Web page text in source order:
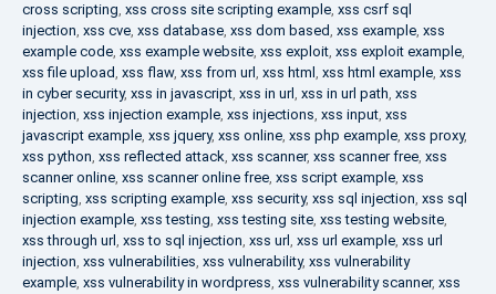
cross scripting, xss cross site scripting example, xss csrf sql
injection, xss cve, xss database, xss dom based, xss example, xss
example code, xss example website, xss exploit, xss exploit example,
xss file upload, xss flaw, xss from url, xss html , xss html example, xss
in cyber security, xss in javascript, xss in url, xss in url path, xss
injection, xss injection example, xss injections, xss input, xss
javascript example, xss jquery, xss online, xss php example, xss proxy,
xss python, xss reflected attack, xss scanner, xss scanner free, xss
scanner online, xss scanner online free, xss script example, xss
scripting, xss scripting example, xss security, xss sql injection, xss sql
injection example, xss testing, xss testing site, xss testing website,
xss through url, xss to sql injection, xss url, xss url example, xss url
injection, xss vulnerabilities, xss vulnerability, xss vulnerability
example, xss vulnerability in wordpress, xss vulnerability scanner, xss